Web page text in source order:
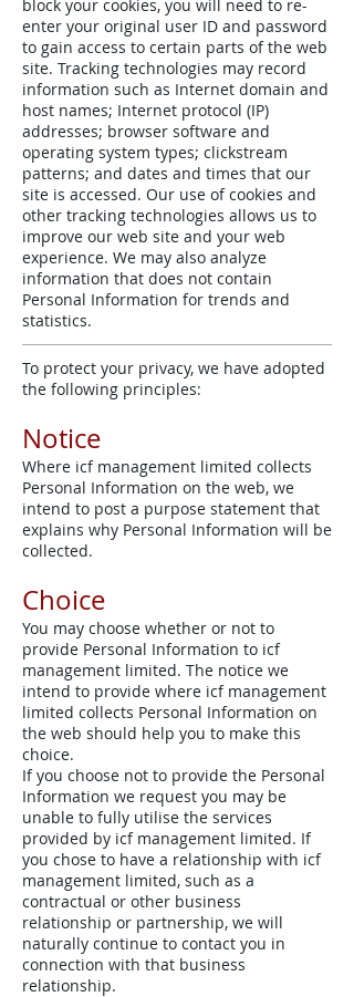
block your cookies, you will need to re-
enter your original user ID and password
to gain access to certain parts of the web
site. Tracking technologies may record
information such as Internet domain and
host names; Internet protocol (IP)
addresses; browser software and
operating system types; clickstream
patterns; and dates and times that our
site is accessed. Our use of cookies and
other tracking technologies allows us to
improve our web site and your web
experience. We may also analyze
information that does not contain
Personal Information for trends and
statistics.
To protect your privacy, we have adopted
the following principles:
Notice
Where icf management limited collects
Personal Information on the web, we
intend to post a purpose statement that
explains why Personal Information will be
collected.
Choice
You may choose whether or not to
provide Personal Information to icf
management limited. The notice we
intend to provide where icf management
limited collects Personal Information on
the web should help you to make this
choice.
If you choose not to provide the Personal
Information we request you may be
unable to fully utilise the services
provided by icf management limited. If
you chose to have a relationship with icf
management limited, such as a
contractual or other business
relationship or partnership, we will
naturally continue to contact you in
connection with that business
relationship.